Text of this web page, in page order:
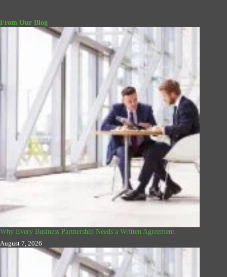
From Our Blog
Why Every Business Partnership Needs a Written Agreement
August 7, 2026